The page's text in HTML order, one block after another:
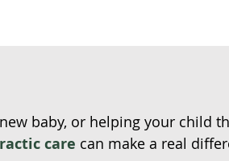
baby, or helping your child
care can make a real